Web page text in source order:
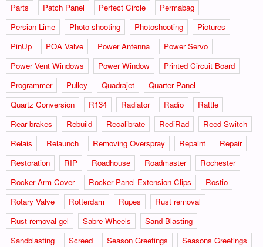
Parts
Patch Panel Perfect Circle
Permabag
Persian Lime
Photo shooting Photoshooting
Pictures
PinUp
POA Valve Power Antenna
Power Servo
Power Vent Windows
Power Window
Printed Circuit Board
Programmer
Pulley Quadrajet
Quarter Panel
Quartz Conversion
R134 Radiator Radio
Rattle
Rear brakes
Rebuild Recalibrate RediRad
Reed Switch
Relais
Relaunch Removing Overspray Repaint
Repair
Restoration
RIP Roadhouse Roadmaster
Rochester
Rocker Arm Cover
Rocker Panel Extension Clips
Rostio
Rotary Valve
Rotterdam Rupes
Rust removal
Rust removal gel
Sabre Wheels
Sand Blasting
Sandblasting
Screed Season Greetings
Seasons Greetings